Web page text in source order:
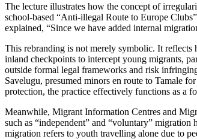
The lecture illustrates how the concept of
school-based “Anti-illegal Route to Europe
explained, “Since we have added internal
This rebranding is not merely symbolic. It
inland checkpoints to intercept young migrants,
outside formal legal frameworks and risk
Savelugu, presumed minors en route to Tamale
protection, the practice effectively functions as a
Meanwhile, Migrant Information Centres and
such as “independent” and “voluntary”
migration refers to youth travelling alone due to